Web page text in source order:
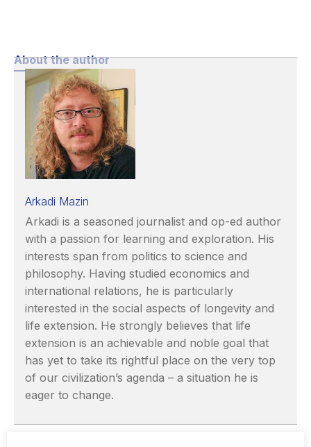
About the author
Arkadi Mazin
Arkadi is a seasoned journalist and op-ed author
with a passion for learning and exploration. His
interests span from politics to science and
philosophy. Having studied economics and
international relations, he is particularly
interested in the social aspects of longevity and
life extension. He strongly believes that life
extension is an achievable and noble goal that
has yet to take its rightful place on the very top
of our civilization’s agenda – a situation he is
eager to change.